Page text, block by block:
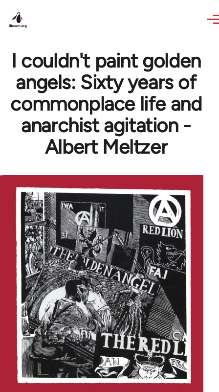
I couldn't paint golden
angels: Sixty years of
commonplace life and
anarchist agitation -
Albert Meltzer